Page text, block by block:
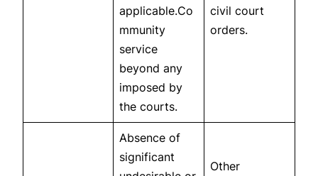
applicable.Co
mmunity
service
beyond any
imposed by
the courts.
civil court
orders.
Absence of
significant
Other